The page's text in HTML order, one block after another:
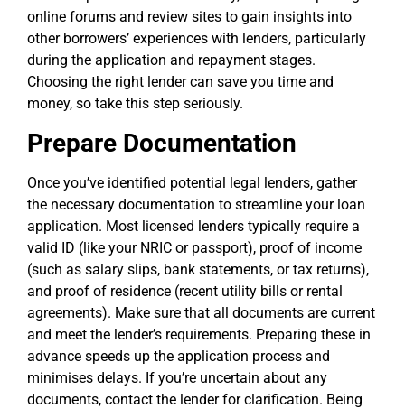
online forums and review sites to gain insights into
other borrowers’ experiences with lenders, particularly
during the application and repayment stages.
Choosing the right lender can save you time and
money, so take this step seriously.
Prepare Documentation
Once you’ve identified potential legal lenders, gather
the necessary documentation to streamline your loan
application. Most licensed lenders typically require a
valid ID (like your NRIC or passport), proof of income
(such as salary slips, bank statements, or tax returns),
and proof of residence (recent utility bills or rental
agreements). Make sure that all documents are current
and meet the lender’s requirements. Preparing these in
advance speeds up the application process and
minimises delays. If you’re uncertain about any
documents, contact the lender for clarification. Being